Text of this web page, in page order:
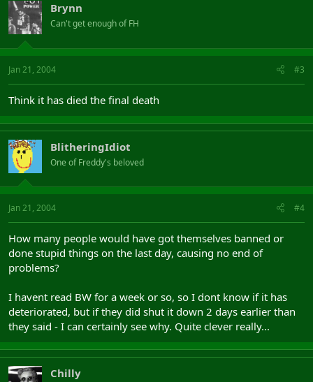
Brynn
Can't get enough of FH
Jan 21, 2004 #3
Think it has died the final death
BlitheringIdiot
One of Freddy's beloved
Jan 21, 2004 #4
How many people would have got themselves banned or
done stupid things on the last day, causing no end of
problems?
I havent read BW for a week or so, so I dont know if it has
deteriorated, but if they did shut it down 2 days earlier than
they said - I can certainly see why. Quite clever really...
Chilly